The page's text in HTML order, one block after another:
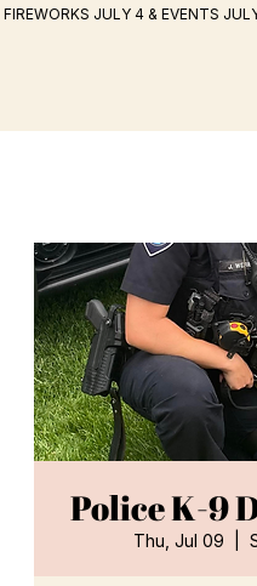
FIREWORKS JULY 4 & EVENTS
Police K-9
Thu, Jul 09